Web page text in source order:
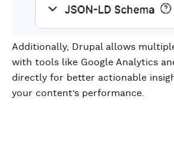
Additionally, Drupal allows
with tools like Google Analytics
directly for better actionable
your content’s performance.